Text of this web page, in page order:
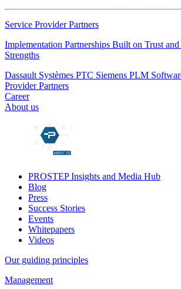
Service Provider Partners
Implementation Partnerships Built on Trust
Strengths
Dassault Systèmes PTC Siemens PLM
Provider Partners
Career
About us
PROSTEP Insights and Media Hub
Blog
Press
Success Stories
Events
Whitepapers
Videos
Our guiding principles
Management